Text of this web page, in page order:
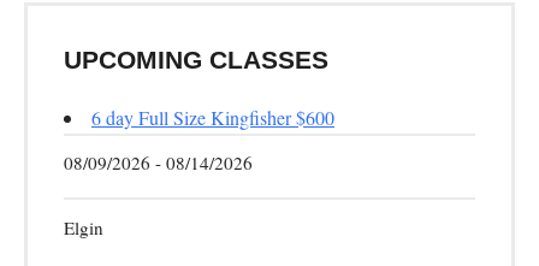
UPCOMING CLASSES
6 day Full Size Kingfisher $600
08/09/2026 - 08/14/2026
Elgin